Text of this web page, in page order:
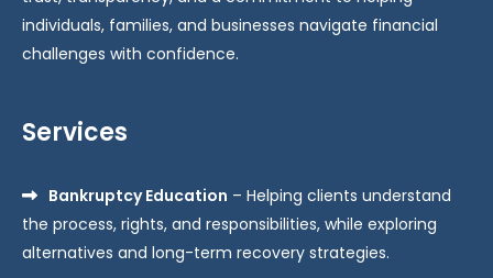
individuals, families, and businesses navigate financial
challenges with confidence.
Services
Bankruptcy Education – Helping clients understand
the process, rights, and responsibilities, while exploring
alternatives and long-term recovery strategies.